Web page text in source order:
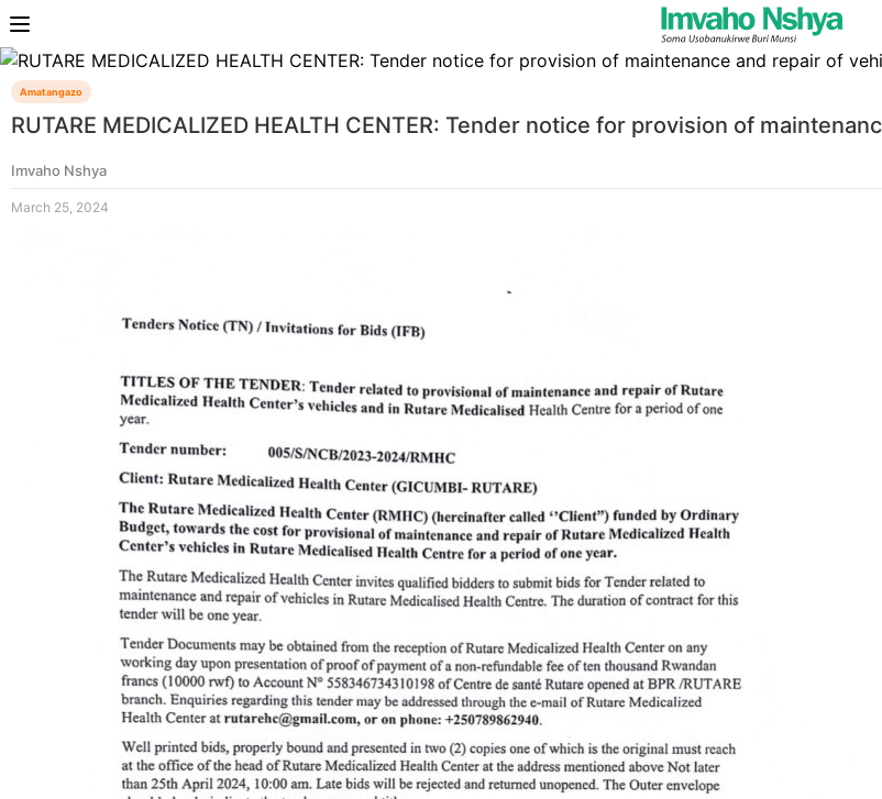
Amatangazo
RUTARE MEDICALIZED HEALTH CENTER: Tender notice for provision of
Imvaho Nshya
March 25, 2024